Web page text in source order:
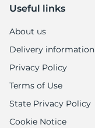
Useful links
About us
Delivery information
Privacy Policy
Terms of Use
State Privacy Policy
Cookie Notice